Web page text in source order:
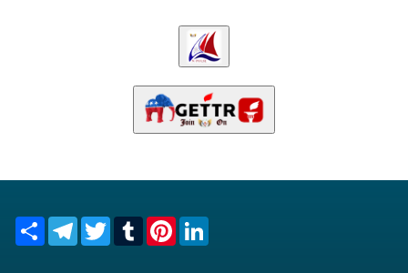
Share TelegramTwitterTumblrPinterest